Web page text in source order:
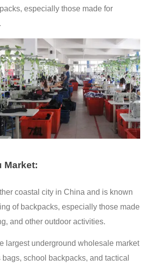
especially those made for
Market:
coastal city in China and is known
of backpacks, especially those made
and other outdoor activities.
largest underground wholesale market
school backpacks, and tactical